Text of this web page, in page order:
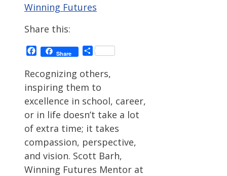
Winning Futures
Share this:
Facebook
Share Share
Recognizing others,
inspiring them to
excellence in school, career,
or in life doesn’t take a lot
of extra time; it takes
compassion, perspective,
and vision. Scott Barh,
Winning Futures Mentor at